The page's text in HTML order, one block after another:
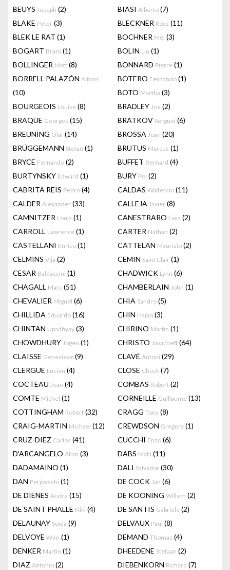
BEUYS Joseph (2) BIASI Alberto (7)
BLAKE Peter (3) BLECKNER Ross (11)
BLEK LE RAT (1) BOCHNER Mel (3)
BOGART Bram (1) BOLIN Liu (1)
BOLLINGER Matt (8) BONNARD Pierre (1)
BORRELL PALAZÓN Alfons
(10)
BOTERO Fernando (1)
BOTO Martha (3)
BOURGEOIS Louise (8) BRADLEY Joe (2)
BRAQUE Georges (15) BRATKOV Serguei (6)
BREUNING Olaf (14) BROSSA Joan (20)
BRÜGGEMANN Stefan (1) BRUTUS Marcus (1)
BRYCE Fernando (2) BUFFET Bernard (4)
BURTYNSKY Edward (1) BURY Pol (2)
CABRITA REIS Pedro (4) CALDAS Waltercio (11)
CALDER Alexander (33) CALLEJA Javier (8)
CAMNITZER Louis (1) CANESTRARO Livia (2)
CARROLL Lawrence (1) CARTER Nathan (2)
CASTELLANI Enrico (1) CATTELAN Maurizio (2)
CELMINS Vija (2) CEMIN Saint Clair (1)
CESAR Baldaccini (1) CHADWICK Lynn (6)
CHAGALL Marc (51) CHAMBERLAIN John (1)
CHEVALIER Miguel (6) CHIA Sandro (5)
CHILLIDA Eduardo (16) CHIN Hsiao (3)
CHINTAN Upadhyay (3) CHIRINO Martin (1)
CHOWDHURY Jogen (1) CHRISTO Javacheff (64)
CLAISSE Genevieve (9) CLAVÉ Antoni (29)
CLERGUE Lucien (4) CLOSE Chuck (7)
COCTEAU Jean (4) COMBAS Robert (2)
COMTE Michel (1) CORNEILLE Guillaume (13)
COTTINGHAM Robert (32) CRAGG Tony (8)
CRAIG-MARTIN Michael (12) CREWDSON Gregory (1)
CRUZ-DIEZ Carlos (41) CUCCHI Enzo (6)
D'ARCANGELO Allan (3) DABS Myla (11)
DADAMAINO (1) DALI Salvador (30)
DAN Perjovschi (1) DE COCK Jan (6)
DE DIENES Andre (15) DE KOONING Willem (2)
DE SAINT PHALLE Niki (4) DE SANTIS Gabriele (2)
DELAUNAY Sonia (9) DELVAUX Paul (8)
DELVOYE Wim (1) DEMAND Thomas (4)
DENKER Martin (1) DHEEDENE Stefaan (2)
DIAZ Antonio (2) DIEBENKORN Richard (7)